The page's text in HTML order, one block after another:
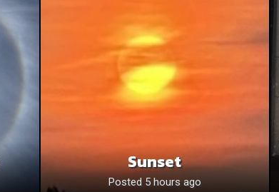
Sunset
Posted 5 hours ago